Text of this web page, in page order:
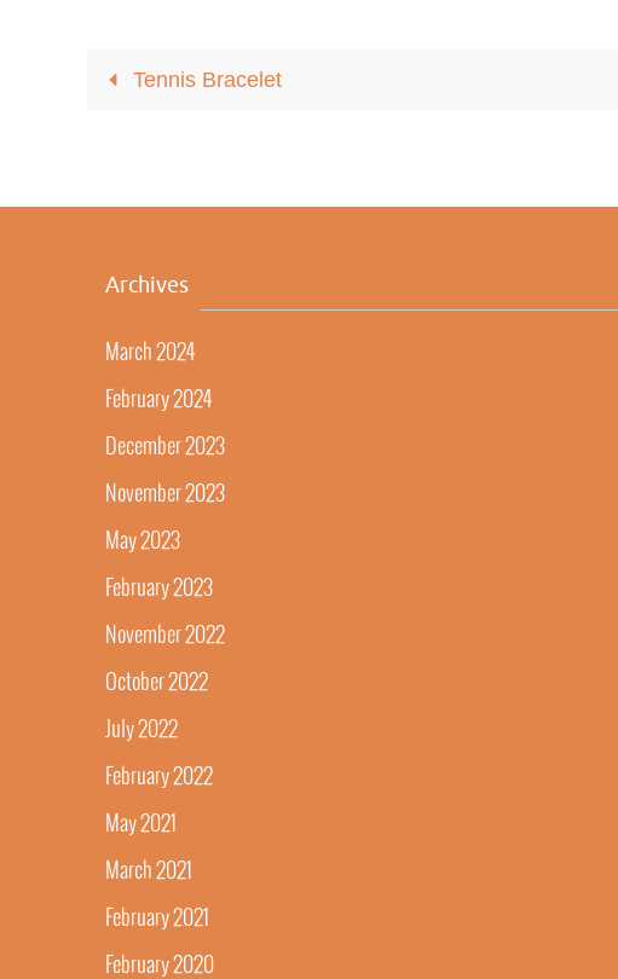
Tennis Bracelet
Archives
March 2024
February 2024
December 2023
November 2023
May 2023
February 2023
November 2022
October 2022
July 2022
February 2022
May 2021
March 2021
February 2021
February 2020